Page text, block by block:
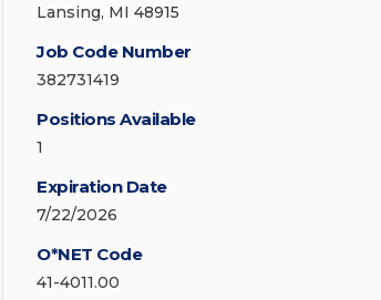
Lansing, MI 48915
Job Code Number
382731419
Positions Available
1
Expiration Date
7/22/2026
O*NET Code
41-4011.00